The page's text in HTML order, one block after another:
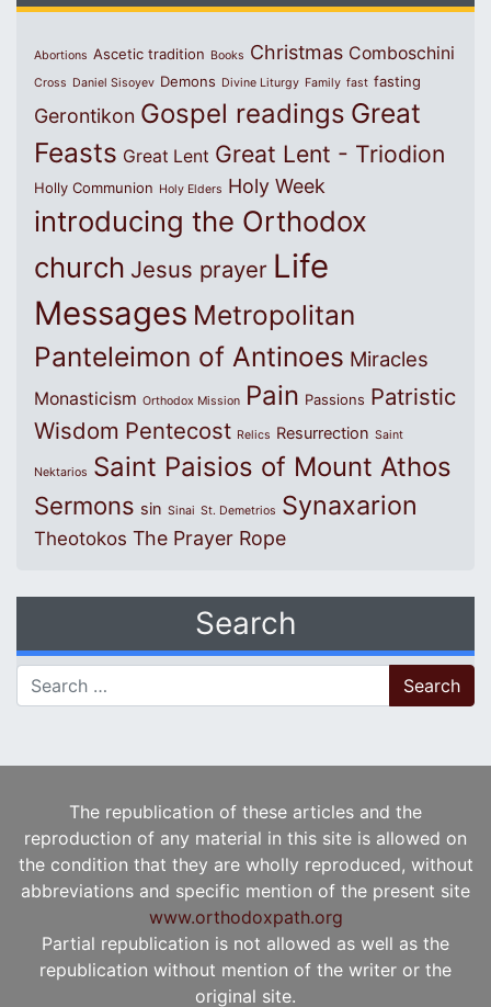
Abortions Ascetic tradition Books Christmas Comboschini
Cross Daniel Sisoyev Demons Divine Liturgy Family fast fasting
Gerontikon Gospel readings Great
Feasts Great Lent Great Lent - Triodion
Holly Communion Holy Elders Holy Week
introducing the Orthodox
church Jesus prayer Life
Messages Metropolitan
Panteleimon of Antinoes Miracles
Monasticism Orthodox Mission Pain Passions Patristic
Wisdom Pentecost Relics Resurrection Saint
Nektarios Saint Paisios of Mount Athos
Sermons sin Sinai St. Demetrios Synaxarion
Theotokos The Prayer Rope
Search
Search for:
The republication of these articles and the
reproduction of any material in this site is allowed on
the condition that they are wholly reproduced, without
abbreviations and specific mention of the present site
www.orthodoxpath.org
Partial republication is not allowed as well as the
republication without mention of the writer or the
original site.